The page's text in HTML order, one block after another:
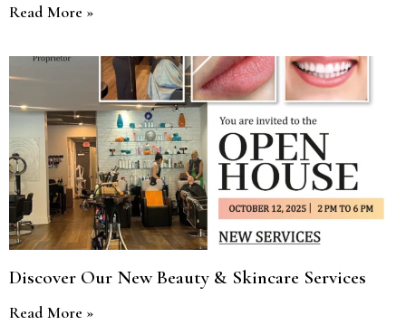
Read More »
Discover Our New Beauty & Skincare Services
Read More »